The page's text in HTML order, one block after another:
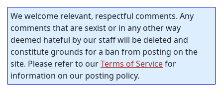
We welcome relevant, respectful comments. Any
comments that are sexist or in any other way
deemed hateful by our staff will be deleted and
constitute grounds for a ban from posting on the
site. Please refer to ourTerms of Servicefor
information on our posting policy.